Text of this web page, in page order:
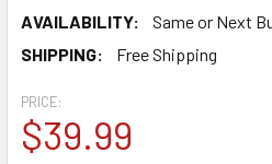
AVAILABILITY:
Same or Next
SHIPPING:
Free Shipping
PRICE:
$39.99